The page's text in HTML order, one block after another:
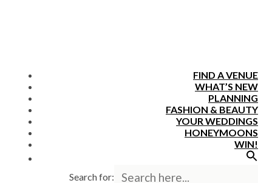
FIND A VENUE
WHAT’S NEW
PLANNING
FASHION & BEAUTY
YOUR WEDDINGS
HONEYMOONS
WIN!
Search for: